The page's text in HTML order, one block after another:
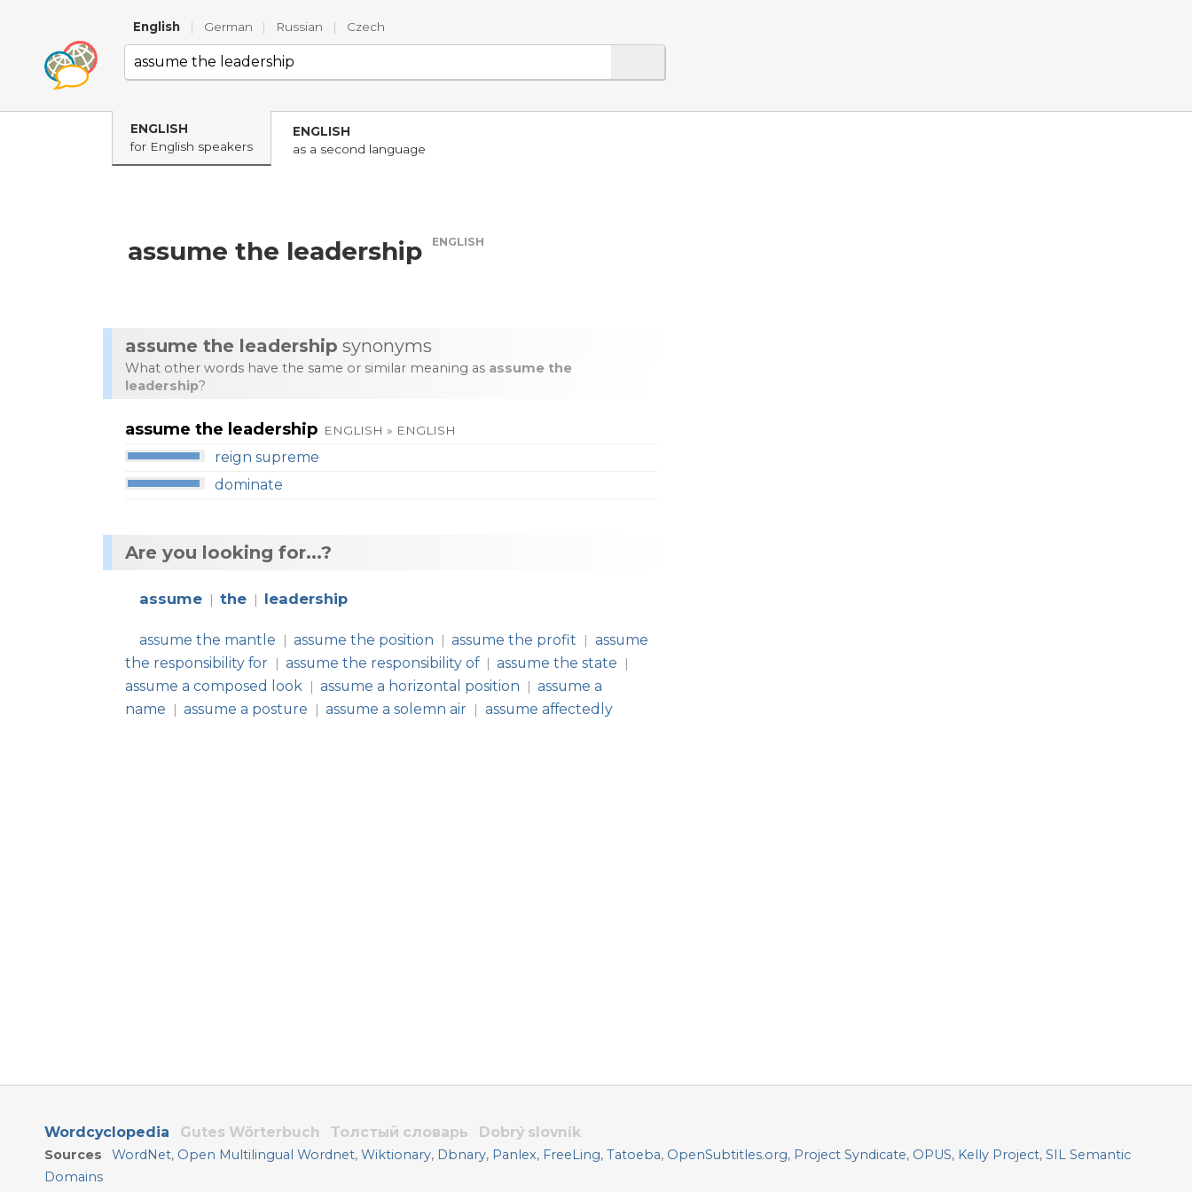
English | German | Russian | Czech
ENGLISH
for English speakers
ENGLISH
as a second language
assume the leadership ENGLISH
assume the leadership synonyms
What other words have the same or similar meaning as assume the
leadership?
assume the leadership ENGLISH » ENGLISH
reign supreme
dominate
Are you looking for...?
assume | the | leadership
assume the mantle | assume the position | assume the profit | assume
the responsibility for
| assume the responsibility of | assume the state |
assume a composed look | assume a horizontal position | assume a
name
| assume a posture | assume a solemn air | assume affectedly
Wordcyclopedia Gutes Wörterbuch Толстый словарь Dobrý slovník
Sources WordNet, Open Multilingual Wordnet,Wiktionary, Dbnary, Panlex, FreeLing,Tatoeba, OpenSubtitles.org, Project Syndicate, OPUS, Kelly Project,SIL Semantic
Domains